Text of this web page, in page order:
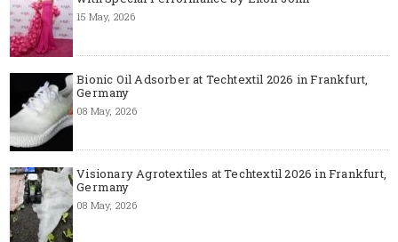
15 May, 2026
Bionic Oil Adsorber at Techtextil 2026 in Frankfurt,
Germany
08 May, 2026
Visionary Agrotextiles at Techtextil 2026 in Frankfurt,
Germany
08 May, 2026